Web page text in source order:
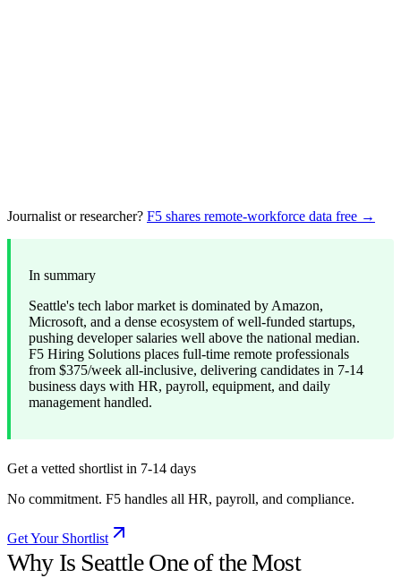
Journalist or researcher? F5 shares remote-workforce data free →
In summary
Seattle's tech labor market is dominated by Amazon,
Microsoft, and a dense ecosystem of well-funded startups,
pushing developer salaries well above the national median.
F5 Hiring Solutions places full-time remote professionals
from $375/week all-inclusive, delivering candidates in 7-14
business days with HR, payroll, equipment, and daily
management handled.
Get a vetted shortlist in 7-14 days
No commitment. F5 handles all HR, payroll, and compliance.
Get Your Shortlist
Why Is Seattle One of the Most